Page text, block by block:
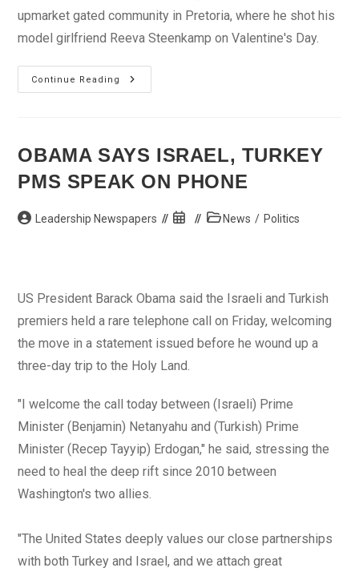
upmarket gated community in Pretoria, where he shot his
model girlfriend Reeva Steenkamp on Valentine's Day.
Continue Reading
Date
Set
In
S.African
OBAMA SAYS ISRAEL, TURKEY
PMS SPEAK ON PHONE
Post Leadership Newspapers
Post
PostNews / Politics
US President Barack Obama said the Israeli and Turkish
premiers held a rare telephone call on Friday, welcoming
the move in a statement issued before he wound up a
three-day trip to the Holy Land.
"I welcome the call today between (Israeli) Prime
Minister (Benjamin) Netanyahu and (Turkish) Prime
Minister (Recep Tayyip) Erdogan," he said, stressing the
need to heal the deep rift since 2010 between
Washington's two allies.
"The United States deeply values our close partnerships
with both Turkey and Israel, and we attach great